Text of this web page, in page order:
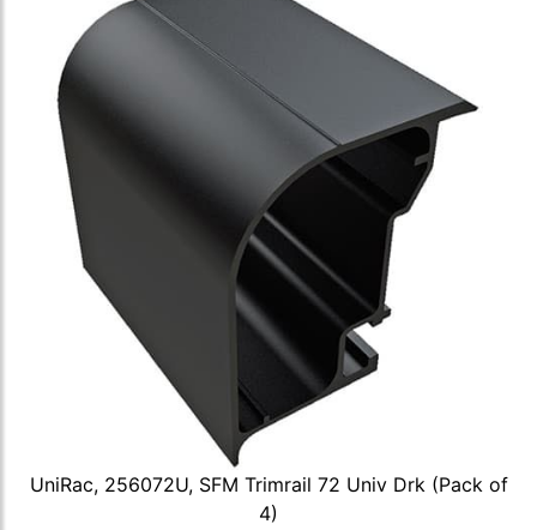
UniRac, 256072U, SFM Trimrail 72 Univ Drk (Pack of
4)